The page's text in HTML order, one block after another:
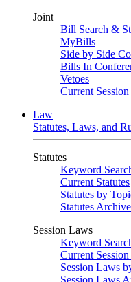
Joint
Bill Search &
MyBills
Side by Side
Bills In
Vetoes
Current
Law
Statutes, Laws, and
Statutes
Keyword
Current Statutes
Statutes by
Statutes Archive
Session Laws
Keyword
Current
Session Laws
Session Laws